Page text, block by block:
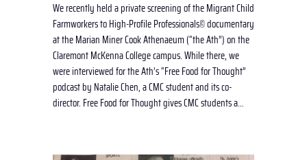
We recently held a private screening of the Migrant Child
Farmworkers to High-Profile Professionals© documentary
at the Marian Miner Cook Athenaeum (“the Ath”) on the
Claremont McKenna College campus. While there, we
were interviewed for the Ath’s “Free Food for Thought”
podcast by Natalie Chen, a CMC student and its co-
director. Free Food for Thought gives CMC students a…